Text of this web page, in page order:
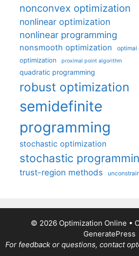
nonconvex optimization
nonlinear optimization
nonlinear programming
nonsmooth optimization optimal
optimization proximal point algorithm
quadratic programming
robust optimization
semidefinite
programming
stochastic optimization
stochastic
trust-region methods
© 2026 Optimization Online •
GeneratePress
For feedback or questions, contact